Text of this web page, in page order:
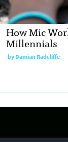
How Mic
Millennials
byDamian Radcliffe